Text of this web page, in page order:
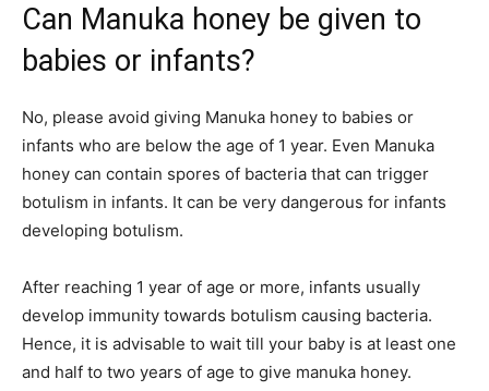
Can Manuka honey be given to
babies or infants?
No, please avoid giving Manuka honey to babies or
infants who are below the age of 1 year. Even Manuka
honey can contain spores of bacteria that can trigger
botulism in infants. It can be very dangerous for infants
developing botulism.
After reaching 1 year of age or more, infants usually
develop immunity towards botulism causing bacteria.
Hence, it is advisable to wait till your baby is at least one
and half to two years of age to give manuka honey.